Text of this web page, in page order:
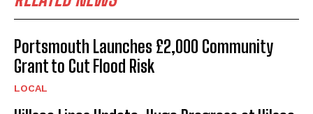
Portsmouth Launches £2,000 Community
Grant to Cut Flood Risk
LOCAL